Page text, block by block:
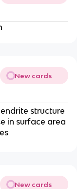
New cards
structure
in surface area
New cards